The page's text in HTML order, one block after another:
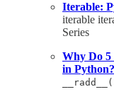
Iterable:
iterable
Series
Why Do
in